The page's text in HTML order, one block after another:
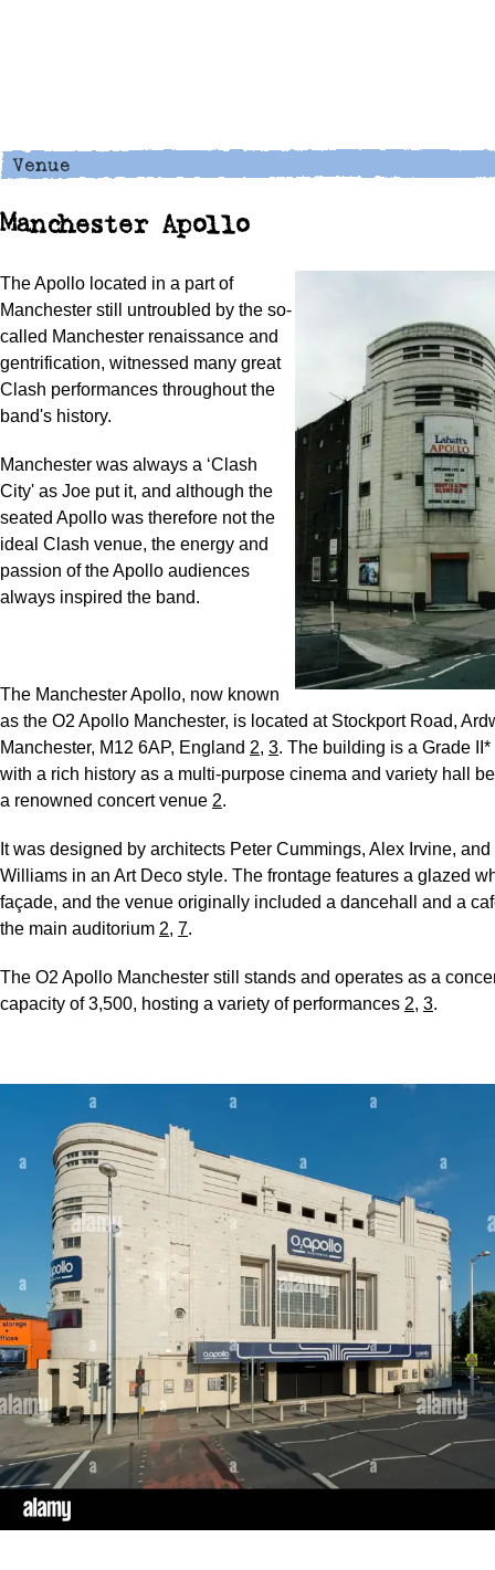
Manchester Apollo
The Apollo located in a part of
Manchester still untroubled by the so-
called Manchester renaissance and
gentrification, witnessed many great
Clash performances throughout the
band's history.
Manchester was always a ‘Clash
City' as Joe put it, and although the
seated Apollo was therefore not the
ideal Clash venue, the energy and
passion of the Apollo audiences
always inspired the band.
The Manchester Apollo, now known
as the O2 Apollo Manchester, is located at Stockport Road,
Manchester, M12 6AP, England 2, 3. The building is a Grade
with a rich history as a multi-purpose cinema and variety hall
a renowned concert venue 2.
It was designed by architects Peter Cummings, Alex Irvine,
Williams in an Art Deco style. The frontage features a glazed
façade, and the venue originally included a dancehall and a
the main auditorium 2, 7.
The O2 Apollo Manchester still stands and operates as a
capacity of 3,500, hosting a variety of performances 2, 3.